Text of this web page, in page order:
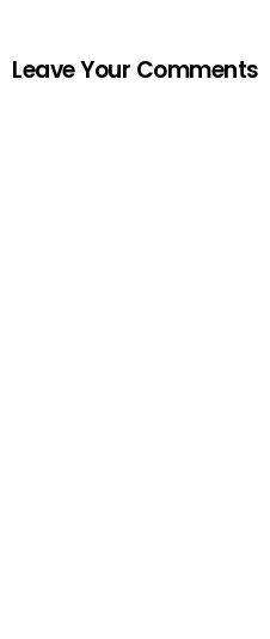
Leave Your Comments